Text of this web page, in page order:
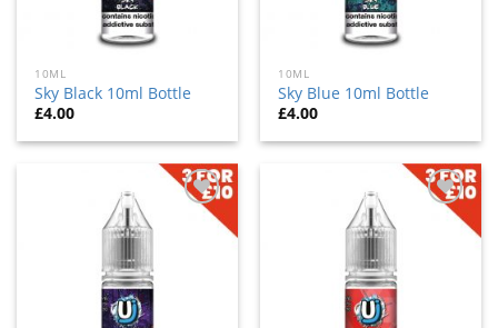
10ML
Sky Black 10ml Bottle
£4.00
10ML
Sky Blue 10ml Bottle
£4.00
Add
Add